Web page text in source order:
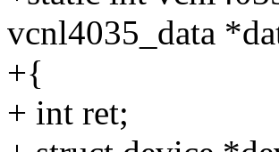
vcnl4035_data
+{
+ int ret;